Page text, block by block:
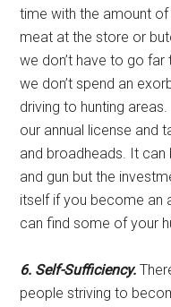
time with the amount
meat at the store or
we don’t have to go
we don’t spend an
driving to hunting
our annual license and
and broadheads. It
and gun but the
itself if you become an
can find some of your
6. Self-Sufficiency.
people striving to